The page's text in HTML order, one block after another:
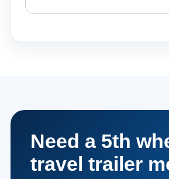
Need a 5th
travel trailer